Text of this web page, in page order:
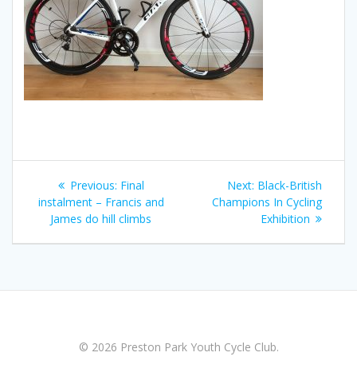
Post
navigation
Previous: Previous
post:
Final
instalment – Francis and
James do hill climbs
Next: Next
post:
Black-British
Champions In Cycling
Exhibition
© 2026 Preston Park Youth Cycle Club.